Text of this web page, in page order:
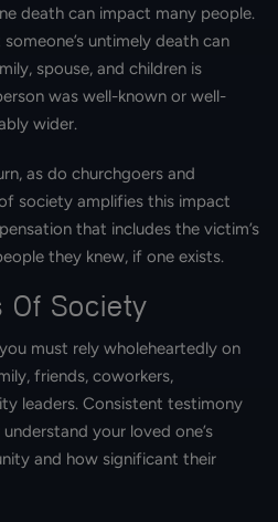
death can impact many people.
untimely death can
spouse, and children is
was well-known or well-
wider.
as do churchgoers and
society amplifies this impact
that includes the victim’s
they knew, if one exists.
Society
must rely wholeheartedly on
friends, coworkers,
leaders. Consistent testimony
your loved one’s
and how significant their